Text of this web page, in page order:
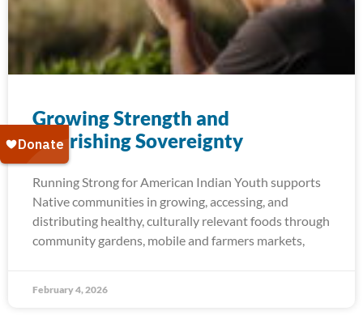
Growing Strength and​
Nourishing Sovereignty
Running Strong for American Indian Youth supports
Native communities in growing, accessing, and
distributing healthy, culturally relevant foods through
community gardens, mobile and farmers markets,
February 4, 2026